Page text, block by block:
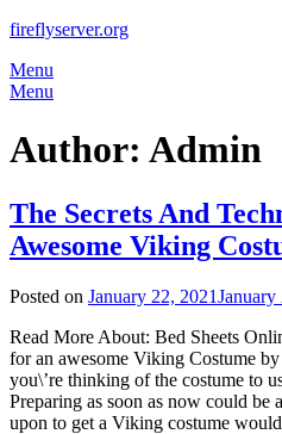
Skip
content
fireflyserver.org
Menu
Menu
Author: Admin
The Secrets And
Awesome Viking
Posted on January 22, 2021January
Read More About: Bed Sheets
for an awesome Viking Costume
you\’re thinking of the costume to
Preparing as soon as now could be
upon to get a Viking costume